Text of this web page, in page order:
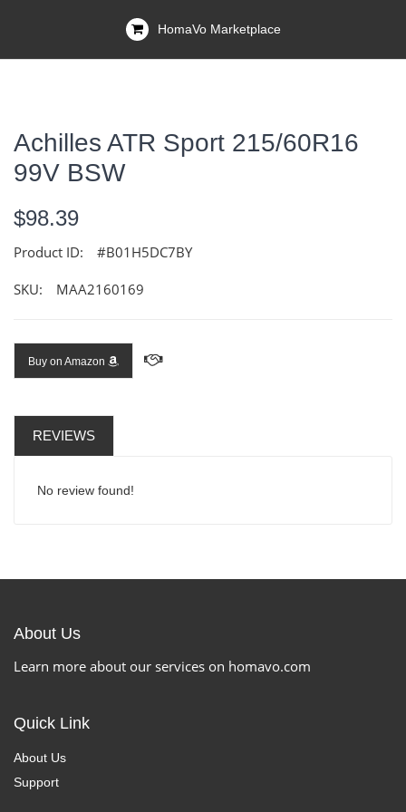
HomaVo Marketplace
Achilles ATR Sport 215/60R16
99V BSW
$98.39
Product ID: #B01H5DC7BY
SKU: MAA2160169
Buy on Amazon
REVIEWS
No review found!
About Us
Learn more about our services on homavo.com
Quick Link
About Us
Support